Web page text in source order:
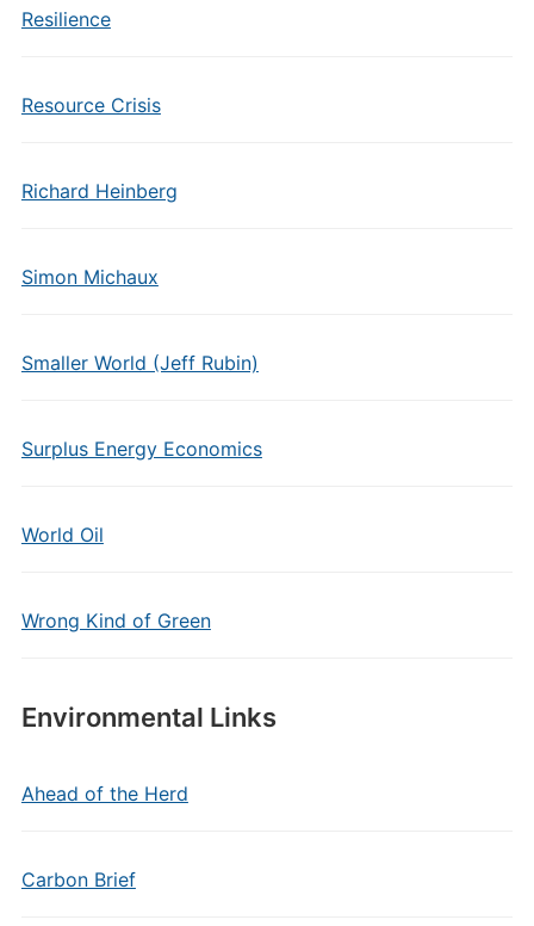
Resilience
Resource Crisis
Richard Heinberg
Simon Michaux
Smaller World (Jeff Rubin)
Surplus Energy Economics
World Oil
Wrong Kind of Green
Environmental Links
Ahead of the Herd
Carbon Brief